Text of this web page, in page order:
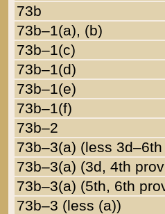
73b
73b–1(a), (b)
73b–1(c)
73b–1(d)
73b–1(e)
73b–1(f)
73b–2
73b–3(a) (less
73b–3(a) (3d, 4th
73b–3(a) (5th, 6th
73b–3 (less (a))